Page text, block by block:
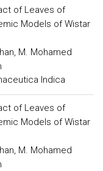
of Leaves of
Models of Wistar
M. Mohamed
Indica
of Leaves of
Models of Wistar
M. Mohamed